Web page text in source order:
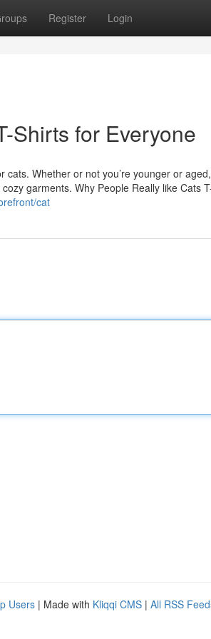
Register Login
Shirts for Everyone
Whether or not you’re younger or
garments. Why People Really like Cats
cat
Users | Made with Kliqqi CMS | All RSS